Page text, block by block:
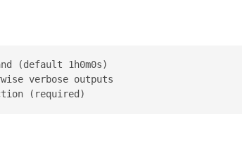
(default 1h0m0s)
verbose outputs